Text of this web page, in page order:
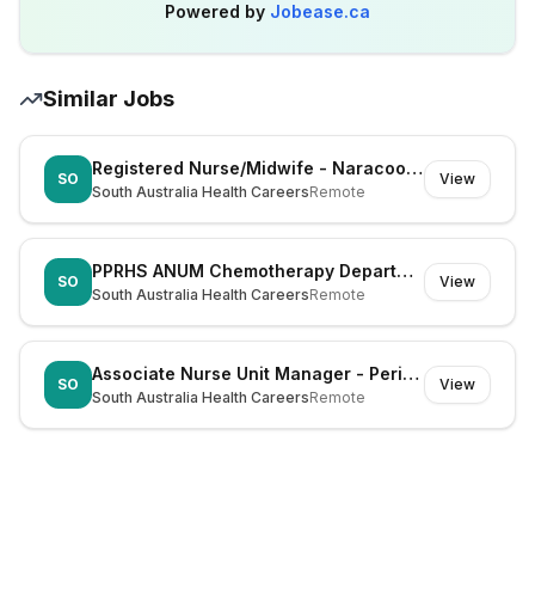
Powered by Jobease.ca
Similar Jobs
SO
Registered Nurse/Midwife - Naracoorte (Dual Registration)
South Australia Health CareersRemote
View
SO
PPRHS ANUM Chemotherapy Department
South Australia Health CareersRemote
View
SO
Associate Nurse Unit Manager - Periop ENT WCH
South Australia Health CareersRemote
View